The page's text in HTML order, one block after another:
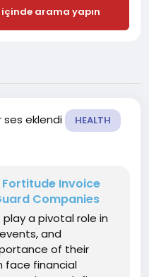
içinde arama yapın
ses eklendi HEALTH
Invoice
Companies
a pivotal role in
and
of their
face financial